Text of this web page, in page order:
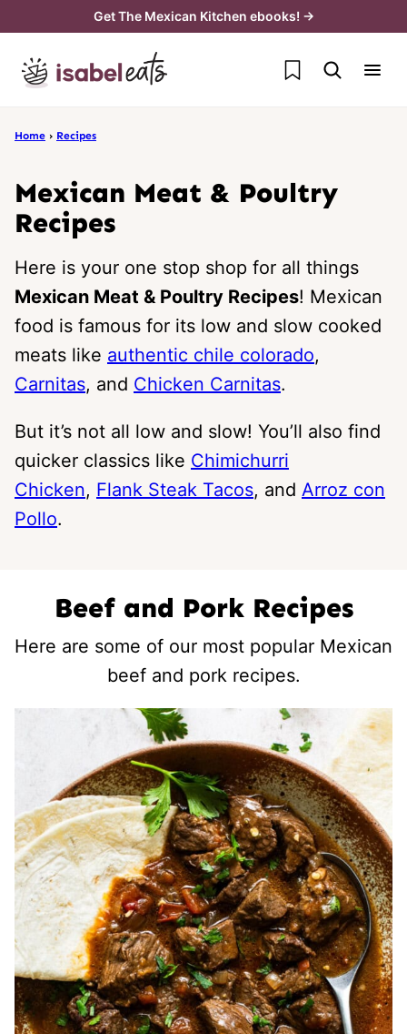
content
Get The Mexican Kitchen ebooks! →
My Favorites
Home › Recipes
Mexican Meat & Poultry
Recipes
Here is your one stop shop for all things
Mexican Meat & Poultry Recipes! Mexican
food is famous for its low and slow cooked
meats like authentic chile colorado,
Carnitas, and Chicken Carnitas.
But it’s not all low and slow! You’ll also find
quicker classics like Chimichurri
Chicken, Flank Steak Tacos, and Arroz con
Pollo.
Beef and Pork Recipes
Here are some of our most popular Mexican
beef and pork recipes.